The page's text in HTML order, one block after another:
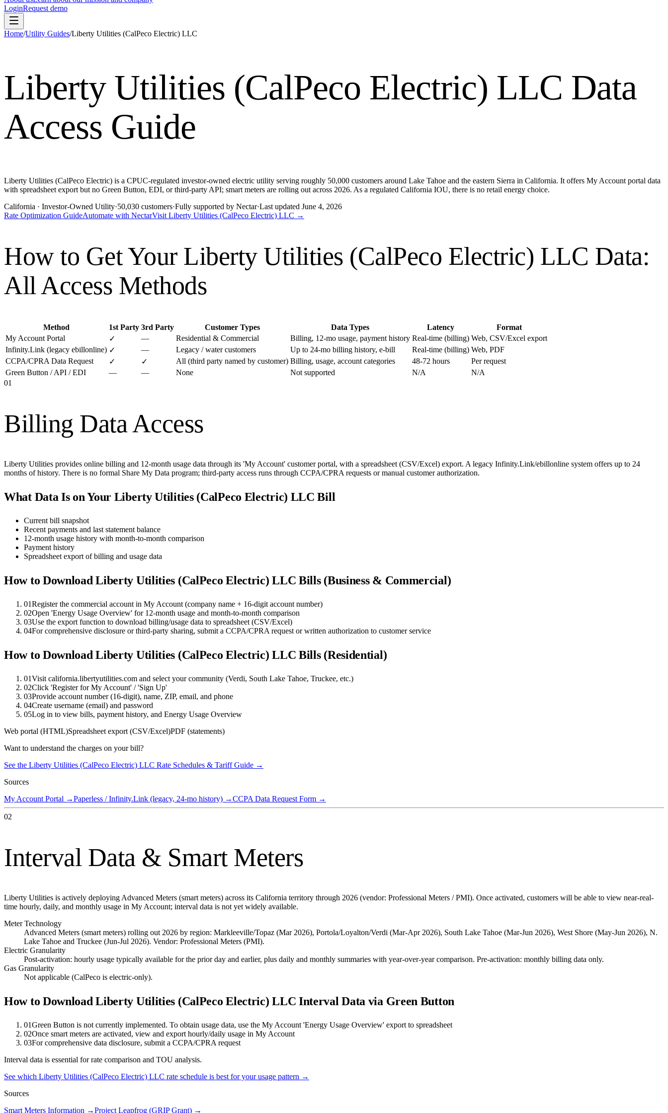
LoginRequest demo
Home/Utility Guides/Liberty Utilities (CalPeco Electric) LLC
Liberty Utilities (CalPeco Electric) LLC Data
Access Guide
Liberty Utilities (CalPeco Electric) is a CPUC-regulated investor-owned electric utility serving roughly 50,000 customers around Lake Tahoe and the eastern Sierra in California. It offers My Account portal data
with spreadsheet export but no Green Button, EDI, or third-party API; smart meters are rolling out across 2026. As a regulated California IOU, there is no retail energy choice.
California · Investor-Owned Utility·50,030 customers·Fully supported by Nectar·Last updated June 4, 2026
Rate Optimization GuideAutomate with NectarVisit Liberty Utilities (CalPeco Electric) LLC →
How to Get Your Liberty Utilities (CalPeco Electric) LLC Data:
All Access Methods
Method 1st Party 3rd Party Customer Types Data Types Latency
Format
My Account Portal
✓ — Residential & Commercial Billing, 12-mo usage, payment history Real-time (billing) Web, CSV/Excel export
Infinity.Link (legacy ebillonline) ✓ — Legacy / water customers Up to 24-mo billing history, e-bill Real-time (billing) Web, PDF
CCPA/CPRA Data Request
✓ ✓ All (third party named by customer) Billing, usage, account categories 48-72 hours
Per request
Green Button / API / EDI
— — None Not supported N/A
N/A
01
Billing Data Access
Liberty Utilities provides online billing and 12-month usage data through its 'My Account' customer portal, with a spreadsheet (CSV/Excel) export. A legacy Infinity.Link/ebillonline system offers up to 24
months of history. There is no formal Share My Data program; third-party access runs through CCPA/CPRA requests or manual customer authorization.
What Data Is on Your Liberty Utilities (CalPeco Electric) LLC Bill
Current bill snapshot
Recent payments and last statement balance
12-month usage history with month-to-month comparison
Payment history
Spreadsheet export of billing and usage data
How to DownloadLiberty Utilities (CalPeco Electric) LLC Bills (Business & Commercial)
01Register the commercial account in My Account (company name + 16-digit account number)
02Open 'Energy Usage Overview' for 12-month usage and month-to-month comparison
03Use the export function to download billing/usage data to spreadsheet (CSV/Excel)
04For comprehensive disclosure or third-party sharing, submit a CCPA/CPRA request or written authorization to customer service
How to DownloadLiberty Utilities (CalPeco Electric) LLC Bills (Residential)
01Visit california.libertyutilities.com and select your community (Verdi, South Lake Tahoe, Truckee, etc.)
02Click 'Register for My Account' / 'Sign Up'
03Provide account number (16-digit), name, ZIP, email, and phone
04Create username (email) and password
05Log in to view bills, payment history, and Energy Usage Overview
Web portal (HTML)Spreadsheet export (CSV/Excel)PDF (statements)
Want to understand the charges on your bill?
See the Liberty Utilities (CalPeco Electric) LLC Rate Schedules & Tariff Guide →
Sources
My Account Portal →Paperless / Infinity.Link (legacy, 24-mo history) →CCPA Data Request Form →
02
Interval Data & Smart Meters
Liberty Utilities is actively deploying Advanced Meters (smart meters) across its California territory through 2026 (vendor: Professional Meters / PMI). Once activated, customers will be able to view near-real-
time hourly, daily, and monthly usage in My Account; interval data is not yet widely available.
Meter Technology
Advanced Meters (smart meters) rolling out 2026 by region: Markleeville/Topaz (Mar 2026), Portola/Loyalton/Verdi (Mar-Apr 2026), South Lake Tahoe (Mar-Jun 2026), West Shore (May-Jun 2026), N.
Lake Tahoe and Truckee (Jun-Jul 2026). Vendor: Professional Meters (PMI).
Electric Granularity
Post-activation: hourly usage typically available for the prior day and earlier, plus daily and monthly summaries with year-over-year comparison. Pre-activation: monthly billing data only.
Gas Granularity
Not applicable (CalPeco is electric-only).
How to DownloadLiberty Utilities (CalPeco Electric) LLC Interval Data via Green Button
01Green Button is not currently implemented. To obtain usage data, use the My Account 'Energy Usage Overview' export to spreadsheet
02Once smart meters are activated, view and export hourly/daily usage in My Account
03For comprehensive data disclosure, submit a CCPA/CPRA request
Interval data is essential for rate comparison and TOU analysis.
See which Liberty Utilities (CalPeco Electric) LLC rate schedule is best for your usage pattern →
Sources
Smart Meters Information →Project Leapfrog (GRIP Grant) →